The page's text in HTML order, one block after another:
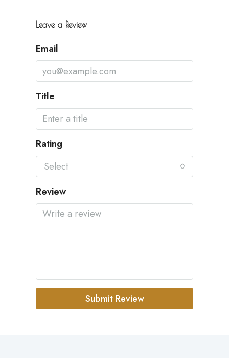
Leave a Review
Email
Title
Rating
Select
Review
Submit Review